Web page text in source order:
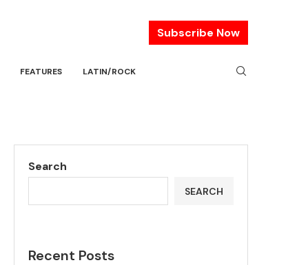
Subscribe Now
FEATURES LATIN/ROCK
Search
SEARCH
Recent Posts